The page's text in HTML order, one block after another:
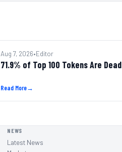
ALTCOINS
Aug 7, 2026•Editor
71.9% of Top 100 Tokens Are Dead
Read More→
NEWS
Latest News